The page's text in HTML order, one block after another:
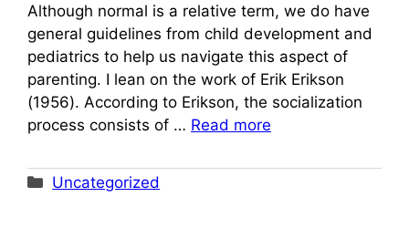
Although normal is a relative term, we do have
general guidelines from child development and
pediatrics to help us navigate this aspect of
parenting. I lean on the work of Erik Erikson
(1956). According to Erikson, the socialization
process consists of … Read more
Categories
Uncategorized